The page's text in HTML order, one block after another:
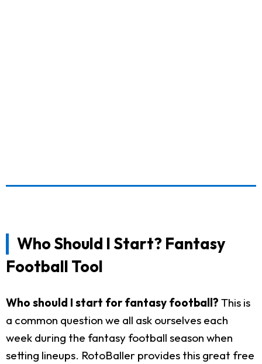
Who Should I Start? Fantasy
Football Tool
Who should I start for fantasy football? This is
a common question we all ask ourselves each
week during the fantasy football season when
setting lineups. RotoBaller provides this great free